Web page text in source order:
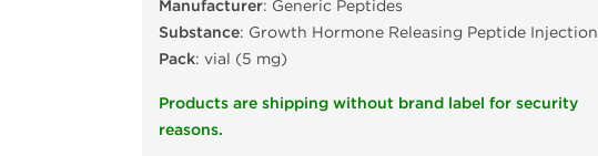
Manufacturer: Generic Peptides
Substance: Growth Hormone Releasing Peptide Injection
Pack: vial (5 mg)
Products are shipping without brand label for security
reasons.